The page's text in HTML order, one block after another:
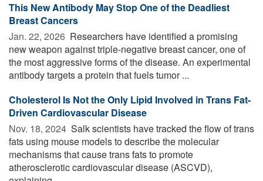
This New Antibody May Stop One of the Deadliest
Breast Cancers
Jan. 22, 2026  Researchers have identified a promising
new weapon against triple-negative breast cancer, one of
the most aggressive forms of the disease. An experimental
antibody targets a protein that fuels tumor ...
Cholesterol Is Not the Only Lipid Involved in Trans Fat-
Driven Cardiovascular Disease
Nov. 18, 2024  Salk scientists have tracked the flow of trans
fats using mouse models to describe the molecular
mechanisms that cause trans fats to promote
atherosclerotic cardiovascular disease (ASCVD),